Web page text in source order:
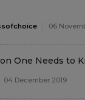
06
One Needs to
04 December 2019